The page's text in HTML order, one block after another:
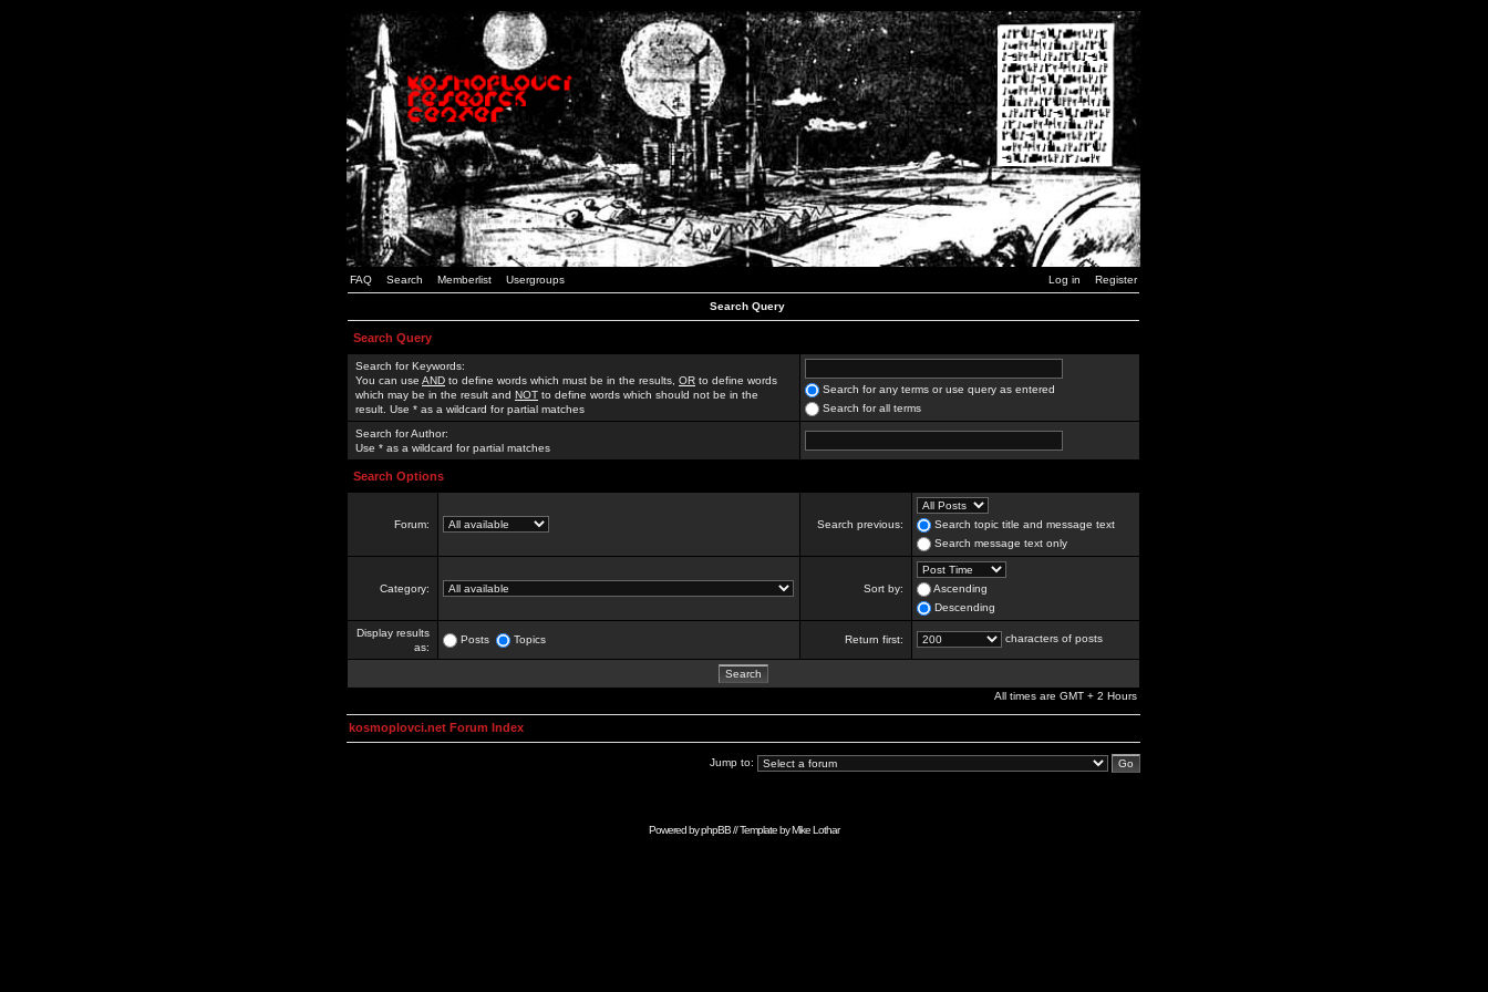
FAQ Search Memberlist Usergroups Log in Register
Search Query
Search Query
Search for Keywords:
You can use AND to define words which must be in the results, OR to define words
which may be in the result and NOT to define words which should not be in the
result. Use * as a wildcard for partial matches
Search for any terms or use query as entered
Search for all terms
Search for Author:
Use * as a wildcard for partial matches
Search Options
Forum: Search previous:
Search topic title and message text
Search message text only
Category: Sort by:
Ascending
Descending
Display results
as:
Posts Topics Return first: characters of posts
All times are GMT + 2 Hours
kosmoplovci.net Forum Index
Jump to:
Powered byphpBB// Template byMike Lothar